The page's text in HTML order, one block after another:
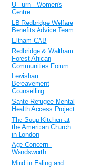
U-Turn - Women's
Centre
LB Redbridge Welfare
Benefits Advice Team
Eltham CAB
Redbridge & Waltham
Forest African
Communities Forum
Lewisham
Bereavement
Counselling
Sante Refugee Mental
Health Access Project
The Soup Kitchen at
the American Church
in London
Age Concern -
Wandsworth
Mind in Ealing and